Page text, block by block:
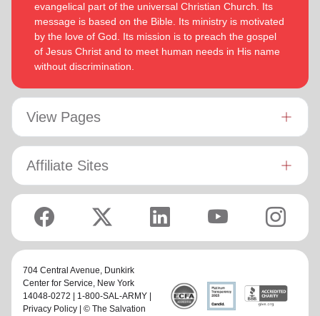
evangelical part of the universal Christian Church. Its
message is based on the Bible. Its ministry is motivated
by the love of God. Its mission is to preach the gospel
of Jesus Christ and to meet human needs in His name
without discrimination.
View Pages
Affiliate Sites
704 Central Avenue, Dunkirk
Center for Service, New York
14048-0272 | 1-800-SAL-ARMY |
Privacy Policy | © The Salvation